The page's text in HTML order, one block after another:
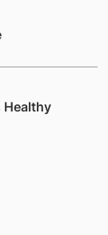
Healthy